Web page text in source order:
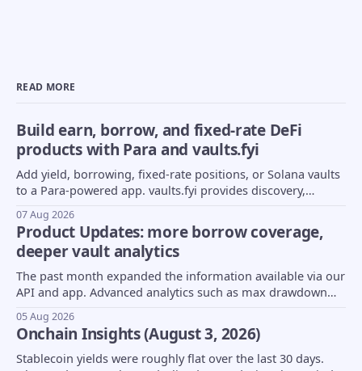
READ MORE
Build earn, borrow, and fixed-rate DeFi
products with Para and vaults.fyi
Add yield, borrowing, fixed-rate positions, or Solana vaults
to a Para-powered app. vaults.fyi provides discovery,
07 Aug 2026
Product Updates: more borrow coverage,
deeper vault analytics
The past month expanded the information available via our
API and app. Advanced analytics such as max drawdown
borrow coverage expanded to support Euler markets, and
more...
05 Aug 2026
Onchain Insights (August 3, 2026)
Stablecoin yields were roughly flat over the last 30 days.